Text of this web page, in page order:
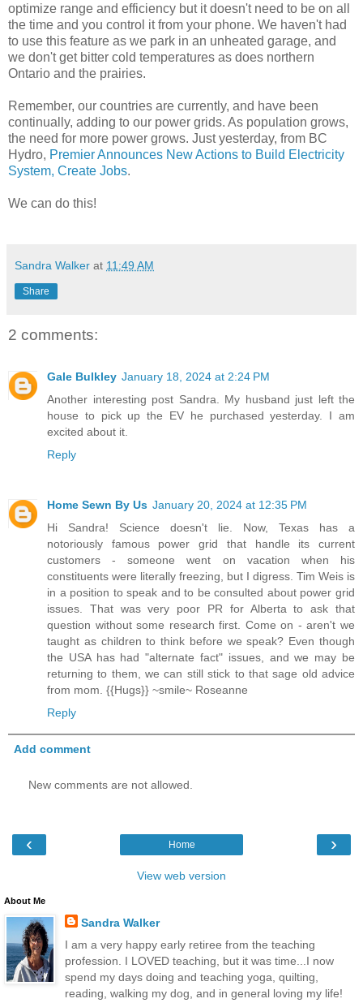
optimize range and efficiency but it doesn't need to be on all
the time and you control it from your phone. We haven't had
to use this feature as we park in an unheated garage, and
we don't get bitter cold temperatures as does northern
Ontario and the prairies.
Remember, our countries are currently, and have been
continually, adding to our power grids. As population grows,
the need for more power grows. Just yesterday, from BC
Hydro, Premier Announces New Actions to Build Electricity
System, Create Jobs.
We can do this!
Sandra Walker at 11:49 AM
Share
2 comments:
Gale Bulkley January 18, 2024 at 2:24 PM
Another interesting post Sandra. My husband just left the
house to pick up the EV he purchased yesterday. I am
excited about it.
Reply
Home Sewn By Us January 20, 2024 at 12:35 PM
Hi Sandra! Science doesn't lie. Now, Texas has a
notoriously famous power grid that handle its current
customers - someone went on vacation when his
constituents were literally freezing, but I digress. Tim Weis is
in a position to speak and to be consulted about power grid
issues. That was very poor PR for Alberta to ask that
question without some research first. Come on - aren't we
taught as children to think before we speak? Even though
the USA has had "alternate fact" issues, and we may be
returning to them, we can still stick to that sage old advice
from mom. {{Hugs}} ~smile~ Roseanne
Reply
Add comment
New comments are not allowed.
‹ ›
Home
View web version
About Me
Sandra Walker
I am a very happy early retiree from the teaching
profession. I LOVED teaching, but it was time...I now
spend my days doing and teaching yoga, quilting,
reading, walking my dog, and in general loving my life!